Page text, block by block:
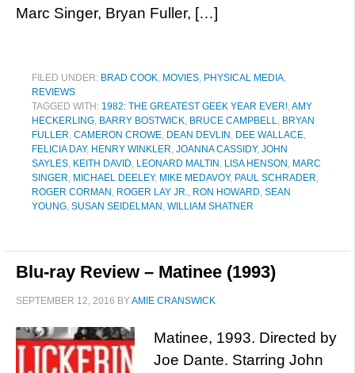
Marc Singer, Bryan Fuller, […]
FILED UNDER: BRAD COOK, MOVIES, PHYSICAL MEDIA,
REVIEWS
TAGGED WITH: 1982: THE GREATEST GEEK YEAR EVER!,AMY
HECKERLING, BARRY BOSTWICK, BRUCE CAMPBELL, BRYAN
FULLER, CAMERON CROWE, DEAN DEVLIN , DEE WALLACE,
FELICIA DAY, HENRY WINKLER, JOANNA CASSIDY, JOHN
SAYLES, KEITH DAVID, LEONARD MALTIN , LISA HENSON , MARC
SINGER, MICHAEL DEELEY, MIKE MEDAVOY, PAUL SCHRADER,
ROGER CORMAN , ROGER LAY JR., RON HOWARD, SEAN
YOUNG, SUSAN SEIDELMAN , WILLIAM SHATNER
Blu-ray Review – Matinee (1993)
SEPTEMBER 12, 2016 BYAMIE CRANSWICK
Matinee, 1993. Directed by
Joe Dante. Starring John